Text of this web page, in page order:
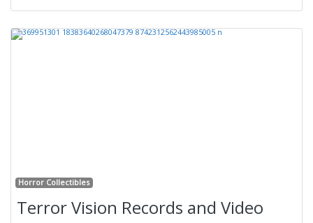
Horror Collectibles
Terror Vision Records and Video